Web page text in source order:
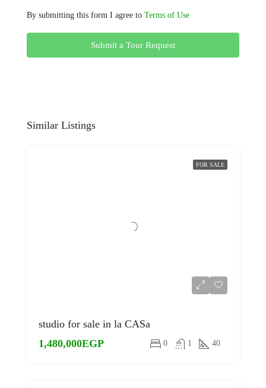
By submitting this form I agree to Terms of Use
Submit a Tour Request
Similar Listings
FOR SALE
studio for sale in la CASa
1,480,000EGP
0 1 40